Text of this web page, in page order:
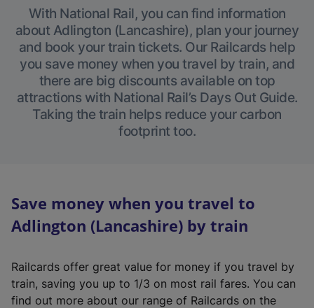
With National Rail, you can find information
about Adlington (Lancashire), plan your journey
and book your train tickets. Our Railcards help
you save money when you travel by train, and
there are big discounts available on top
attractions with National Rail’s Days Out Guide.
Taking the train helps reduce your carbon
footprint too.
Save money when you travel to
Adlington (Lancashire) by train
Railcards offer great value for money if you travel by
train, saving you up to 1/3 on most rail fares. You can
find out more about our range of Railcards on the